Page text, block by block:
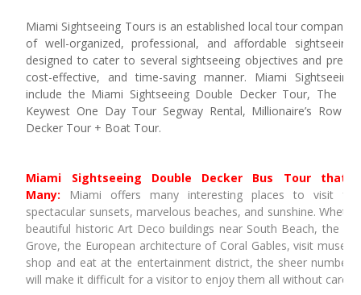
Miami Sightseeing Tours is an established local tour company
of well-organized, professional, and affordable
designed to cater to several sightseeing objectives and
cost-effective, and time-saving manner. Miami
include the Miami Sightseeing Double Decker Tour, The
Keywest One Day Tour Segway Rental, Millionaire’s Row
Decker Tour + Boat Tour.
Miami Sightseeing Double Decker Bus Tour that
Many:
Miami offers many interesting places to visit
spectacular sunsets, marvelous beaches, and sunshine.
beautiful historic Art Deco buildings near South Beach, the
Grove, the European architecture of Coral Gables, visit
shop and eat at the entertainment district, the sheer number
will make it difficult for a visitor to enjoy them all without